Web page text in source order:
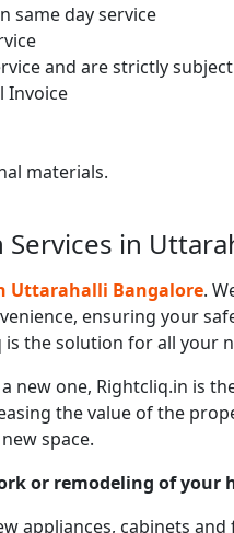
same day service
and are strictly
Invoice
materials.
in
Uttarahalli Bangalore.
ensuring your
the solution for all your
one, Rightcliq.in is
the value of the
space.
or remodeling of your
appliances, cabinets